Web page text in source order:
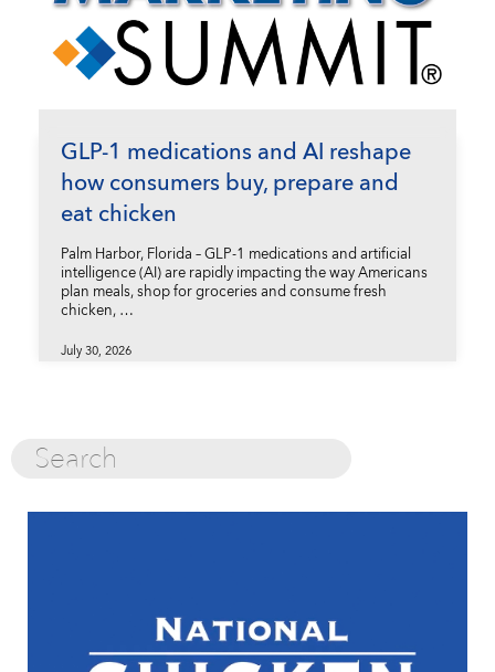
GLP-1 medications and AI reshape
how consumers buy, prepare and
eat chicken
Palm Harbor, Florida – GLP-1 medications and artificial
intelligence (AI) are rapidly impacting the way Americans
plan meals, shop for groceries and consume fresh
chicken, …
July 30, 2026